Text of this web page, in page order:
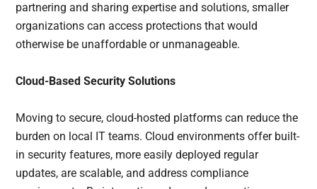
partnering and sharing expertise and solutions, smaller
organizations can access protections that would
otherwise be unaffordable or unmanageable.
Cloud-Based Security Solutions
Moving to secure, cloud-hosted platforms can reduce the
burden on local IT teams. Cloud environments offer built-
in security features, more easily deployed regular
updates, are scalable, and address compliance